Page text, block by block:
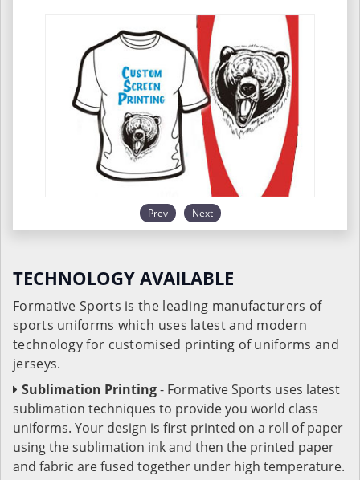
Prev Next
TECHNOLOGY AVAILABLE
Formative Sports is the leading manufacturers of
sports uniforms which uses latest and modern
technology for customised printing of uniforms and
jerseys.
Sublimation Printing- Formative Sports uses latest
sublimation techniques to provide you world class
uniforms. Your design is first printed on a roll of paper
using the sublimation ink and then the printed paper
and fabric are fused together under high temperature.